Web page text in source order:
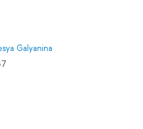
Galyanina